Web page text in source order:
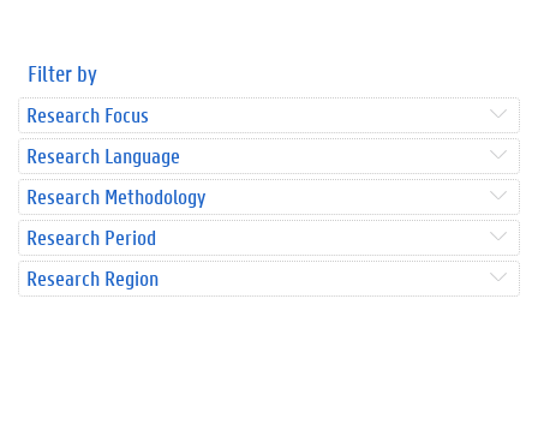
Filter by
Research Focus
Research Language
Research Methodology
Research Period
Research Region